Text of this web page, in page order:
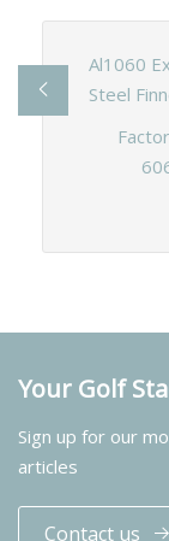
Al1060
Steel
Your Golf
Sign up for our
articles
Contact us